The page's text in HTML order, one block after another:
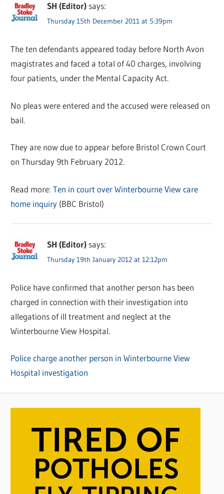
SH (Editor) says:
Thursday 15th December 2011 at 5:39pm
The ten defendants appeared today before North Avon
magistrates and faced a total of 40 charges, involving
four patients, under the Mental Capacity Act.
No pleas were entered and the accused were released on
bail.
They are now due to appear before Bristol Crown Court
on Thursday 9th February 2012.
Read more:Ten in court over Winterbourne View care
home inquiry (BBC Bristol)
SH (Editor) says:
Thursday 19th January 2012 at 12:12pm
Police have confirmed that another person has been
charged in connection with their investigation into
allegations of ill treatment and neglect at the
Winterbourne View Hospital.
Police charge another person in Winterbourne View
Hospital investigation